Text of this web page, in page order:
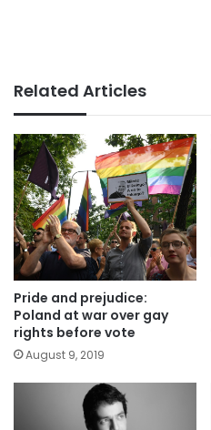
Related Articles
Pride and prejudice:
Poland at war over gay
rights before vote
August 9, 2019